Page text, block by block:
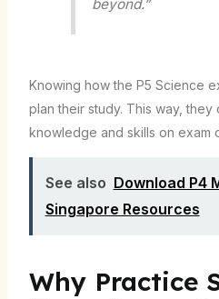
beyond.”
Knowing how the P5 Science
plan their study. This way, they
knowledge and skills on exam
See also Download P4
Singapore Resources
Why Practice